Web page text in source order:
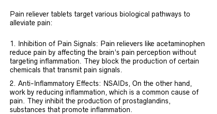
Pain reliever tablets target various biological pathways to
alleviate pain:
Inhibition of Pain Signals: Pain relievers like acetaminophen
reduce pain by affecting the brain’s pain perception without
targeting inflammation. They block the production of certain
chemicals that transmit pain signals.
Anti-Inflammatory Effects: NSAIDs, On the other hand,
work by reducing inflammation, which is a common cause of
pain. They inhibit the production of prostaglandins,
substances that promote inflammation.